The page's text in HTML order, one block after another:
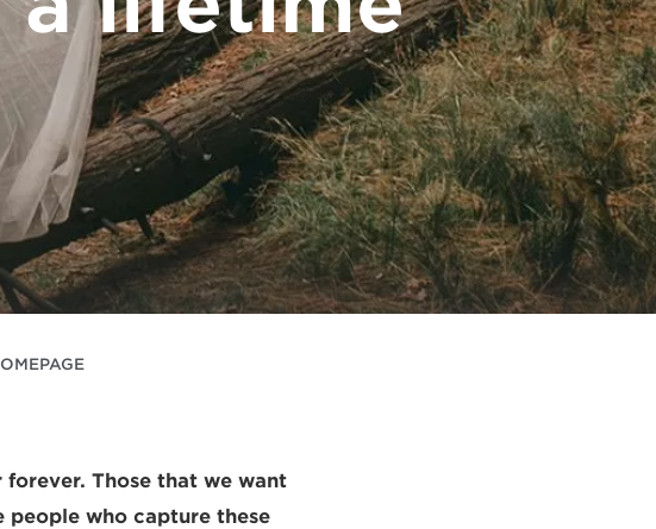
Those that we want
people who capture these